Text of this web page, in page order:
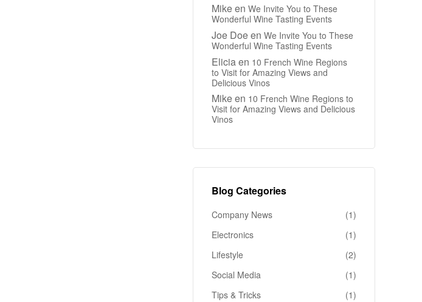
Mikeen We Invite You to These
Wonderful Wine Tasting Events
Joe Doeen We Invite You to These
Wonderful Wine Tasting Events
Eliciaen 10 French Wine Regions
to Visit for Amazing Views and
Delicious Vinos
Mikeen 10 French Wine Regions to
Visit for Amazing Views and Delicious
Vinos
Blog Categories
Company News
(1)
Electronics
(1)
Lifestyle
(2)
Social Media
(1)
Tips & Tricks
(1)